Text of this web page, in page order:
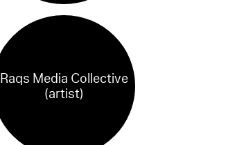
Raqs Media Collective
(artist)